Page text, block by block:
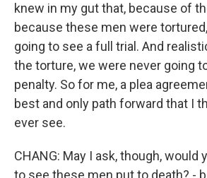
knew in my gut that, because of
because these men were
going to see a full trial. And
the torture, we were never going
penalty. So for me, a plea
best and only path forward that I
ever see.
CHANG: May I ask, though, would
to see these men put to death? -